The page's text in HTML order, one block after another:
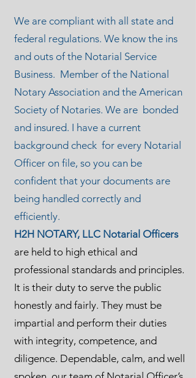
We are compliant with all state and
federal regulations. We know the ins
and outs of the Notarial Service
Business. Member of the National
Notary Association and the American
Society of Notaries. We are bonded
and insured. I have a current
background check for every Notarial
Officer on file, so you can be
confident that your documents are
being handled correctly and
efficiently.
H2H NOTARY, LLC Notarial Officers
are held to high ethical and
professional standards and principles.
It is their duty to serve the public
honestly and fairly. They must be
impartial and perform their duties
with integrity, competence, and
diligence. Dependable, calm, and well